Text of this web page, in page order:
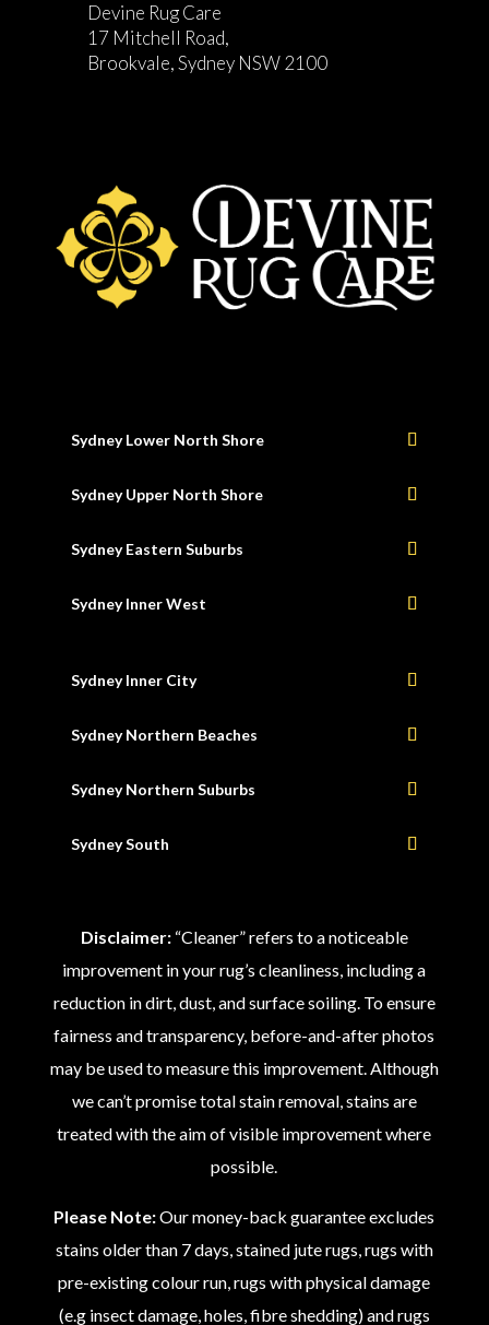
Devine Rug Care
17 Mitchell Road,
Brookvale, Sydney NSW 2100
Sydney Lower North Shore
Sydney Upper North Shore
Sydney Eastern Suburbs
Sydney Inner West
Sydney Inner City
Sydney Northern Beaches
Sydney Northern Suburbs
Sydney South
Disclaimer:“Cleaner” refers to a noticeable
improvement in your rug’s cleanliness, including a
reduction in dirt, dust, and surface soiling. To ensure
fairness and transparency, before-and-after photos
may be used to measure this improvement. Although
we can’t promise total stain removal, stains are
treated with the aim of visible improvement where
possible.
Please Note:Our money-back guarantee excludes
stains older than 7 days, stained jute rugs, rugs with
pre-existing colour run, rugs with physical damage
(e.g insect damage, holes, fibre shedding) and rugs